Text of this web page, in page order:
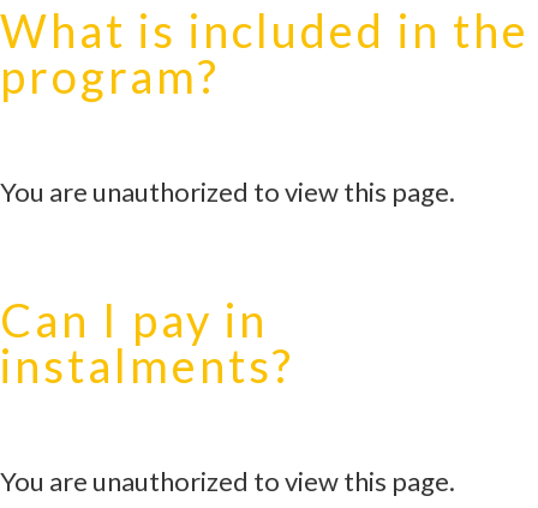
What is included in the
program?
You are unauthorized to view this page.
Can I pay in
instalments?
You are unauthorized to view this page.